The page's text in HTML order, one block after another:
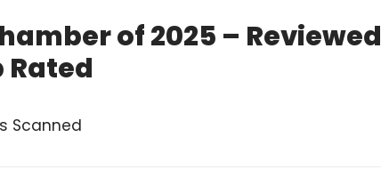
of 2025 – Reviewed
Rated
Scanned